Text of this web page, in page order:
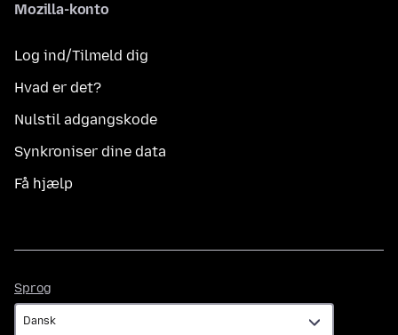
Mozilla-konto
Log ind/Tilmeld dig
Hvad er det?
Nulstil adgangskode
Synkroniser dine data
Få hjælp
Sprog